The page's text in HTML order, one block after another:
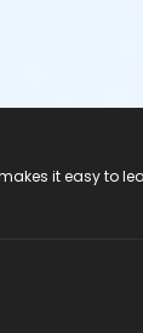
it easy to